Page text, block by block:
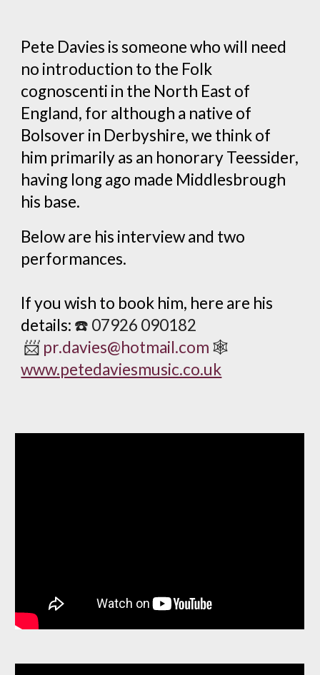
Pete Davies is someone who will need
no introduction to the Folk
cognoscenti in the North East of
England, for although a native of
Bolsover in Derbyshire, we think of
him primarily as an honorary Teessider,
having long ago made Middlesbrough
his base.
Beloware his interview and two
performances.
If you wish to book him, here are his
details: ☎️ 07926 090182
📨 pr.davies@hotmail.com 🕸️
www.petedaviesmusic.co.uk